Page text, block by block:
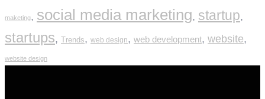
maketing, social media marketing, startup,
startups, Trends, web design, web development, website,
website design